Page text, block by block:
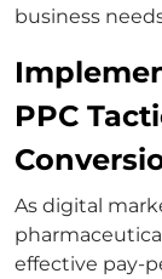
business
PPC
As digital
effective pay-